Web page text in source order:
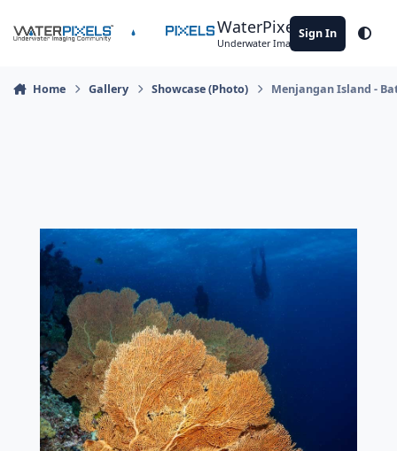
WaterPixels
Underwater Imaging Community
Sign In
Home Gallery Showcase (Photo) Menjangan Island -